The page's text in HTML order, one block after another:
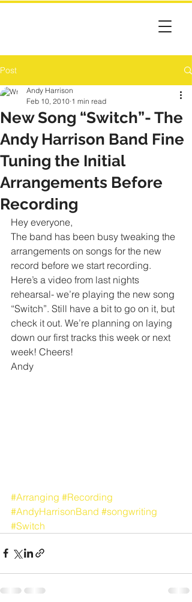
Post
New Song “Switch”- The
Andy Harrison Band Fine
Tuning the Initial
Arrangements Before
Recording
Andy Harrison
Feb 10, 2010 1 min read
Hey everyone,
The band has been busy tweaking the
arrangements on songs for the new
record before we start recording.
Here’s a video from last nights
rehearsal- we’re playing the new song
“Switch”. Still have a bit to go on it, but
check it out. We’re planning on laying
down our first tracks this week or next
week! Cheers!
Andy
#Arranging #Recording
#AndyHarrisonBand #songwriting
#Switch